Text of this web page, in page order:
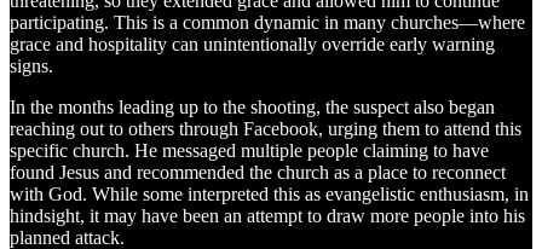
participating. This is a common dynamic in many churches—where
grace and hospitality can unintentionally override early warning
signs.
In the months leading up to the shooting, the suspect also began
reaching out to others through Facebook, urging them to attend this
specific church. He messaged multiple people claiming to have
found Jesus and recommended the church as a place to reconnect
with God. While some interpreted this as evangelistic enthusiasm, in
hindsight, it may have been an attempt to draw more people into his
planned attack.